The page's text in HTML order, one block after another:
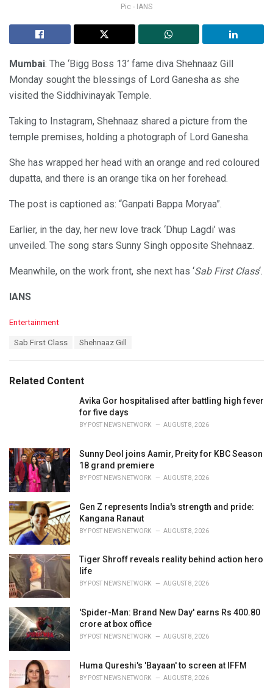
Pic - IANS
Mumbai: The ‘Bigg Boss 13’ fame diva Shehnaaz Gill
Monday sought the blessings of Lord Ganesha as she
visited the Siddhivinayak Temple.
Taking to Instagram, Shehnaaz shared a picture from the
temple premises, holding a photograph of Lord Ganesha.
She has wrapped her head with an orange and red coloured
dupatta, and there is an orange tika on her forehead.
The post is captioned as: “Ganpati Bappa Moryaa”.
Earlier, in the day, her new love track ‘Dhup Lagdi’ was
unveiled. The song stars Sunny Singh opposite Shehnaaz.
Meanwhile, on the work front, she next has ‘Sab First Class‘.
IANS
C
o
Entertainment
:
Sab First Class Shehnaaz Gill
Related Content
Avika Gor hospitalised after battling high fever
for five days
BY POST NEWS NETWORK AUGUST 8, 2026
Sunny Deol joins Aamir, Preity for KBC Season
18 grand premiere
BY POST NEWS NETWORK AUGUST 8, 2026
Gen Z represents India's strength and pride:
Kangana Ranaut
BY POST NEWS NETWORK AUGUST 8, 2026
Tiger Shroff reveals reality behind action hero
life
BY POST NEWS NETWORK AUGUST 8, 2026
'Spider-Man: Brand New Day' earns Rs 400.80
crore at box office
BY POST NEWS NETWORK AUGUST 8, 2026
Huma Qureshi's 'Bayaan' to screen at IFFM
BY POST NEWS NETWORK AUGUST 8, 2026